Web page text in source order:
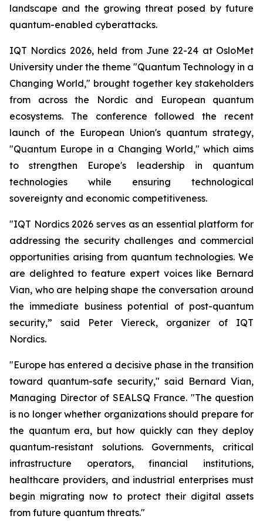
landscape and the growing threat posed by future
quantum-enabled cyberattacks.
IQT Nordics 2026, held from June 22-24 at OsloMet
University under the theme "Quantum Technology in a
Changing World," brought together key stakeholders
from across the Nordic and European quantum
ecosystems. The conference followed the recent
launch of the European Union's quantum strategy,
"Quantum Europe in a Changing World," which aims
to strengthen Europe's leadership in quantum
technologies while ensuring technological
sovereignty and economic competitiveness.
"IQT Nordics 2026 serves as an essential platform for
addressing the security challenges and commercial
opportunities arising from quantum technologies. We
are delighted to feature expert voices like Bernard
Vian, who are helping shape the conversation around
the immediate business potential of post-quantum
security,” said Peter Viereck, organizer of IQT
Nordics.
"Europe has entered a decisive phase in the transition
toward quantum-safe security," said Bernard Vian,
Managing Director of SEALSQ France. "The question
is no longer whether organizations should prepare for
the quantum era, but how quickly can they deploy
quantum-resistant solutions. Governments, critical
infrastructure operators, financial institutions,
healthcare providers, and industrial enterprises must
begin migrating now to protect their digital assets
from future quantum threats."